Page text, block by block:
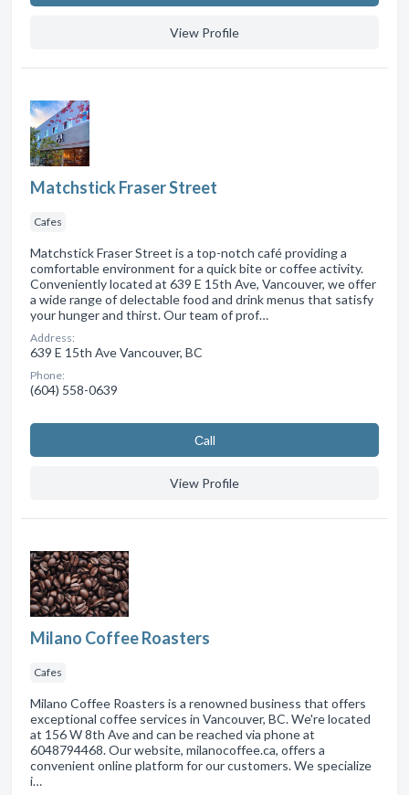
View Profile
Matchstick Fraser Street
Cafes
Matchstick Fraser Street is a top-notch café providing a
comfortable environment for a quick bite or coffee activity.
Conveniently located at 639 E 15th Ave, Vancouver, we offer
a wide range of delectable food and drink menus that satisfy
your hunger and thirst. Our team of prof…
Address:
639 E 15th Ave Vancouver, BC
Phone:
(604) 558-0639
Сall
View Profile
Milano Coffee Roasters
Cafes
Milano Coffee Roasters is a renowned business that offers
exceptional coffee services in Vancouver, BC. We're located
at 156 W 8th Ave and can be reached via phone at
6048794468. Our website, milanocoffee.ca, offers a
convenient online platform for our customers. We specialize
i…